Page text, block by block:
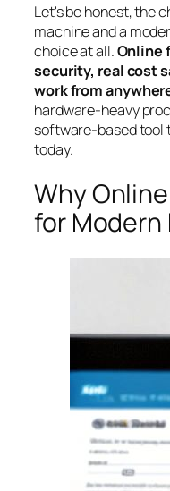
Let's be honest, the
machine and a
choice at all.Online
security, real cost
work from
hardware-heavy
software-based tool
today.
Why
for Modern